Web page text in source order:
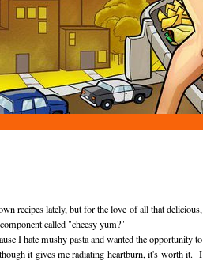
recipes lately, but for the love of all that delicious,
called "cheesy yum?"
I hate mushy pasta and wanted the opportunity to
it gives me radiating heartburn, it's worth it. I